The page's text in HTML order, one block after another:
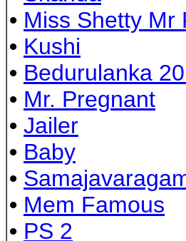
• Miss Shetty Mr
• Kushi
• Bedurulanka
• Mr. Pregnant
• Jailer
• Baby
•
• Mem Famous
• PS 2